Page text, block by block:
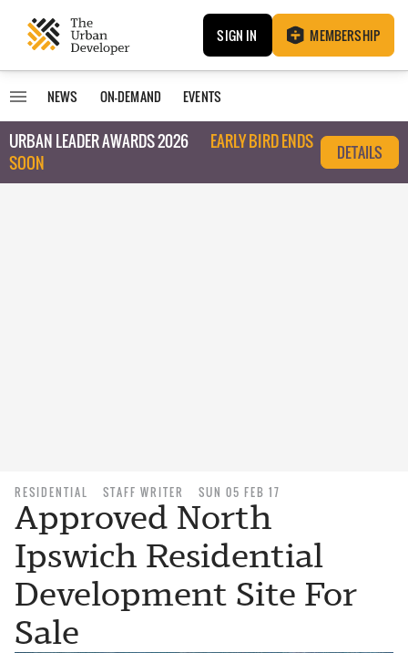
SIGN IN MEMBERSHIP
NEWS ON-DEMAND EVENTS
URBAN LEADER AWARDS 2026
EARLY BIRD ENDS
SOON
DETAILS
RESIDENTIAL STAFF WRITER SUN 05 FEB 17
Approved North
Ipswich Residential
Development Site For
Sale